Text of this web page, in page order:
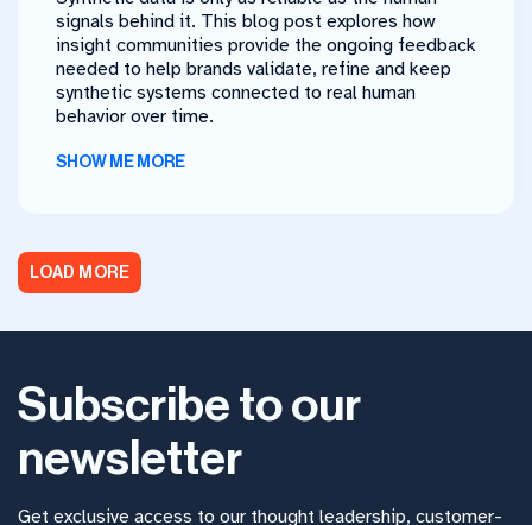
signals behind it. This blog post explores how
insight communities provide the ongoing feedback
needed to help brands validate, refine and keep
synthetic systems connected to real human
behavior over time.
SHOW ME MORE
LOAD MORE
Subscribe to our
newsletter
Get exclusive access to our thought leadership, customer-